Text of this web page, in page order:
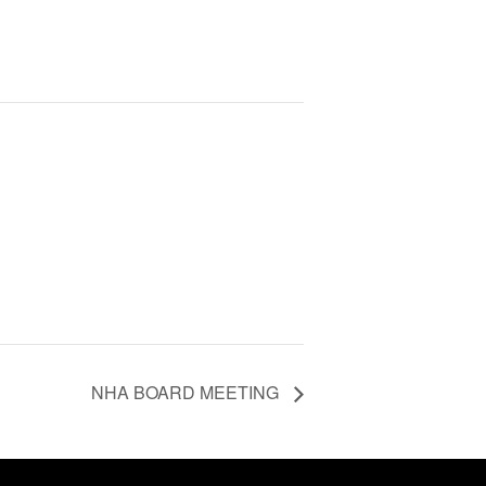
NHA BOARD MEETING